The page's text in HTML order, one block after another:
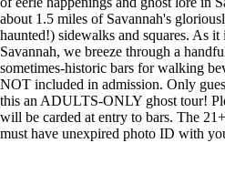
about 1.5 miles of Savannah's
haunted!) sidewalks and squares. As
Savannah, we breeze through a
sometimes-historic bars for walking
NOT included in admission. Only
this an ADULTS-ONLY ghost tour!
will be carded at entry to bars. The
must have unexpired photo ID with